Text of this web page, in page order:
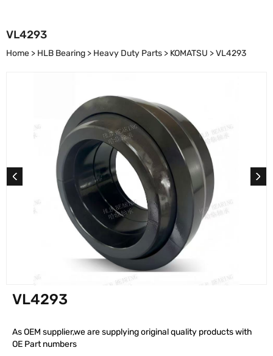
VL4293
Home > HLB Bearing > Heavy Duty Parts > KOMATSU >VL4293
VL4293
As OEM supplier,we are supplying original quality products with
OE Part numbers